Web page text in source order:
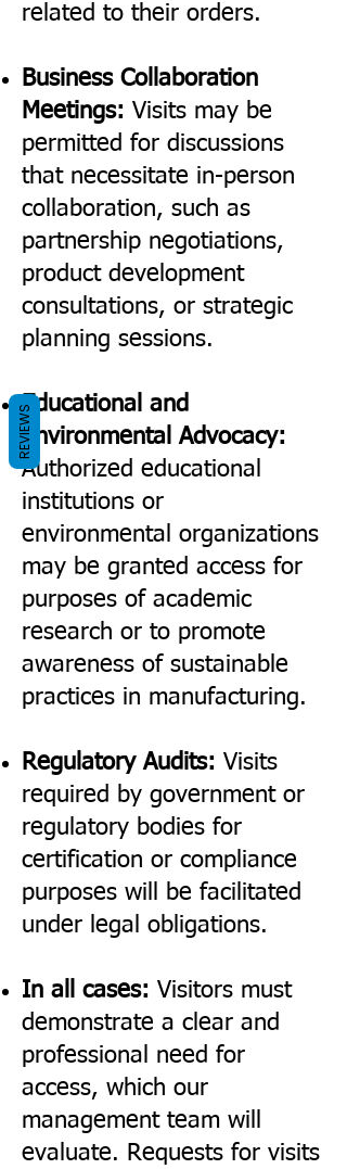
related to their orders.
Business Collaboration
Meetings: Visits may be
permitted for discussions
that necessitate in-person
collaboration, such as
partnership negotiations,
product development
consultations, or strategic
planning sessions.
Educational and
Environmental Advocacy:
Authorized educational
institutions or
environmental organizations
may be granted access for
purposes of academic
research or to promote
awareness of sustainable
practices in manufacturing.
Regulatory Audits: Visits
required by government or
regulatory bodies for
certification or compliance
purposes will be facilitated
under legal obligations.
In all cases: Visitors must
demonstrate a clear and
professional need for
access, which our
management team will
evaluate. Requests for visits
REVIEWS